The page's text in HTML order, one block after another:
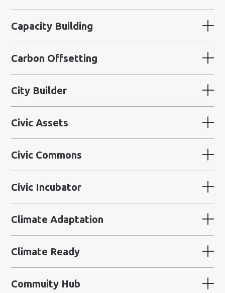
Capacity Building
Carbon Offsetting
City Builder
Civic Assets
Civic Commons
Civic Incubator
Climate Adaptation
Climate Ready
Commuity Hub